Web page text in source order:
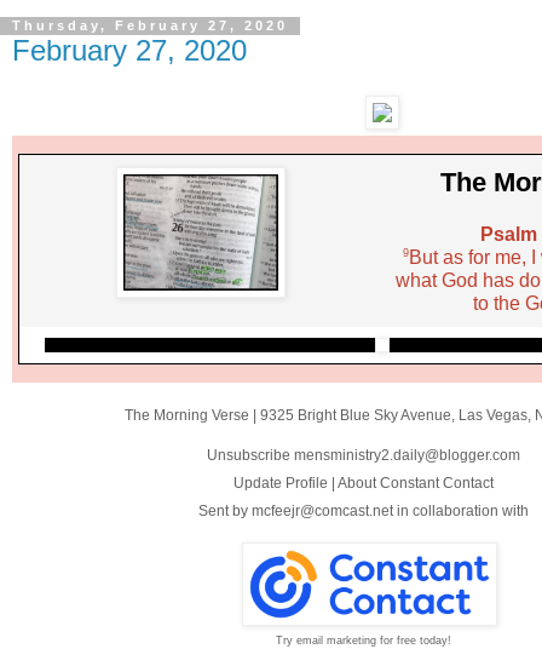
Thursday, February 27, 2020
February 27, 2020
The
Psalm
9But as for me,
what God has
to the
The Morning Verse 9325 Bright Blue Sky Avenue, Las Vegas,
Unsubscribe mensministry2.daily@blogger.com
Update Profile
About Constant Contact
Sent by mcfeejr@comcast.net in collaboration with
Try email marketing for free today!